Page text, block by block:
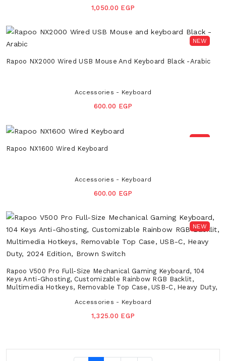
1,050.00 EGP
NEW
Rapoo NX2000 Wired USB Mouse And Keyboard Black -Arabic
Accessories - Keyboard
600.00 EGP
NEW
Rapoo NX1600 Wired Keyboard
Accessories - Keyboard
600.00 EGP
NEW
Rapoo V500 Pro Full-Size Mechanical Gaming Keyboard, 104
Keys Anti-Ghosting, Customizable Rainbow RGB Backlit,
Multimedia Hotkeys, Removable Top Case, USB-C, Heavy Duty,
Accessories - Keyboard
1,325.00 EGP